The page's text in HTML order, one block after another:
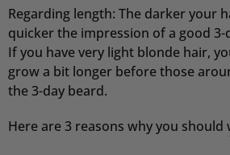
Regarding length: The darker your
quicker the impression of a good 3-
If you have very light blonde hair,
grow a bit longer before those
the 3-day beard.
Here are 3 reasons why you should